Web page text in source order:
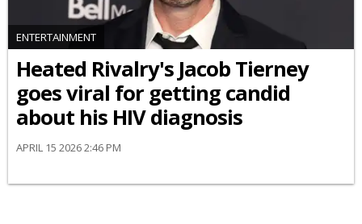
ENTERTAINMENT
Heated Rivalry's Jacob Tierney
goes viral for getting candid
about his HIV diagnosis
APRIL 15 2026 2:46 PM